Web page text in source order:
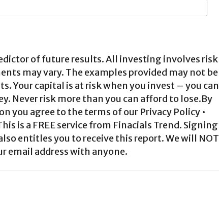
of future results. All investing involves risk
may vary. The examples provided may not be
Your capital is at risk when you invest – you can
Never risk more than you can afford to lose.By
agree to the terms of our Privacy Policy •
is a FREE service from Finacials Trend. Signing
entitles you to receive this report. We will NOT
email address with anyone.